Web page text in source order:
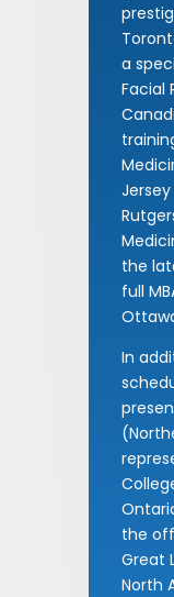
a
Facial
the
full
In
the
Great
North